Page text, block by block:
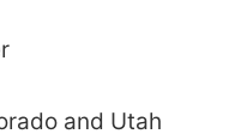
and Utah